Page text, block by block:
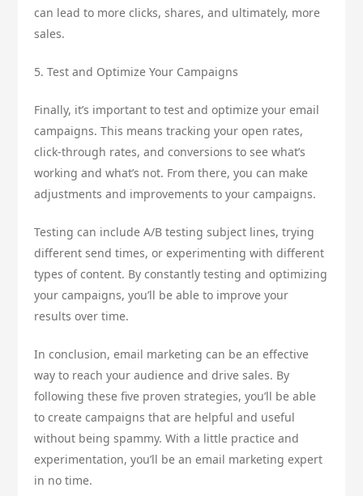
can lead to more clicks, shares, and ultimately, more
sales.
5. Test and Optimize Your Campaigns
Finally, it’s important to test and optimize your email
campaigns. This means tracking your open rates,
click-through rates, and conversions to see what’s
working and what’s not. From there, you can make
adjustments and improvements to your campaigns.
Testing can include A/B testing subject lines, trying
different send times, or experimenting with different
types of content. By constantly testing and optimizing
your campaigns, you’ll be able to improve your
results over time.
In conclusion, email marketing can be an effective
way to reach your audience and drive sales. By
following these five proven strategies, you’ll be able
to create campaigns that are helpful and useful
without being spammy. With a little practice and
experimentation, you’ll be an email marketing expert
in no time.